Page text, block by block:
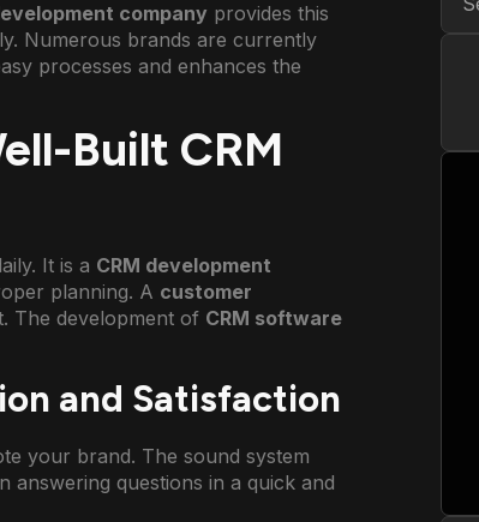
company provides this
Numerous brands are currently
processes and enhances the
Built CRM
It is a CRM development
planning. A customer
The development of CRM software
and Satisfaction
your brand. The sound system
answering questions in a quick and